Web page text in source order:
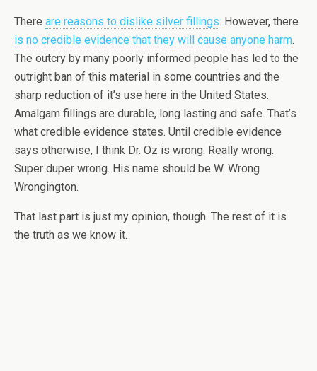
There are reasons to dislike silver fillings. However, there
is no credible evidence that they will cause anyone harm.
The outcry by many poorly informed people has led to the
outright ban of this material in some countries and the
sharp reduction of it’s use here in the United States.
Amalgam fillings are durable, long lasting and safe. That’s
what credible evidence states. Until credible evidence
says otherwise, I think Dr. Oz is wrong. Really wrong.
Super duper wrong. His name should be W. Wrong
Wrongington.
That last part is just my opinion, though. The rest of it is
the truth as we know it.